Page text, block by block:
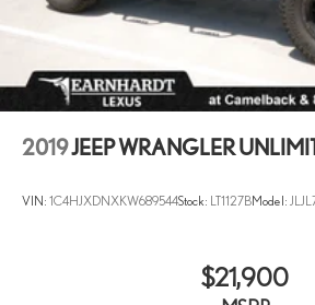
2019JEEP WRANGLER
VIN: 1C4HJXDNXKW689544Stock: LT1127BModel:
$21,900